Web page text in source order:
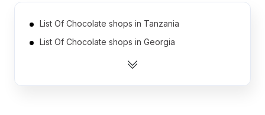
List Of Chocolate shops in Tanzania
List Of Chocolate shops in Georgia
List Of Chocolate shops in Uruguay